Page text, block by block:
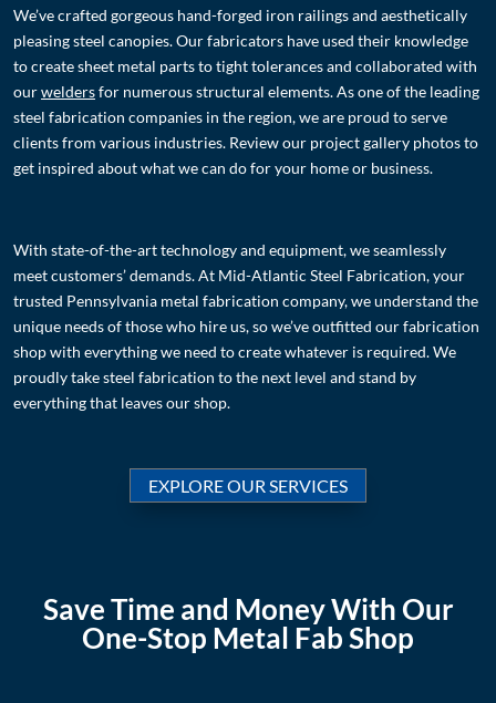
We’ve crafted gorgeous hand-forged iron railings and aesthetically
pleasing steel canopies. Our fabricators have used their knowledge
to create sheet metal parts to tight tolerances and collaborated with
ourweldersfor numerous structural elements. As one of the leading
steel fabrication companies in the region, we are proud to serve
clients from various industries. Review our project gallery photos to
get inspired about what we can do for your home or business.
With state-of-the-art technology and equipment, we seamlessly
meet customers’ demands. At Mid-Atlantic Steel Fabrication, your
trusted Pennsylvania metal fabrication company, we understand the
unique needs of those who hire us, so we’ve outfitted our fabrication
shop with everything we need to create whatever is required. We
proudly take steel fabrication to the next level and stand by
everything that leaves our shop.
EXPLORE OUR SERVICES
Save Time and Money With Our
One-Stop Metal Fab Shop